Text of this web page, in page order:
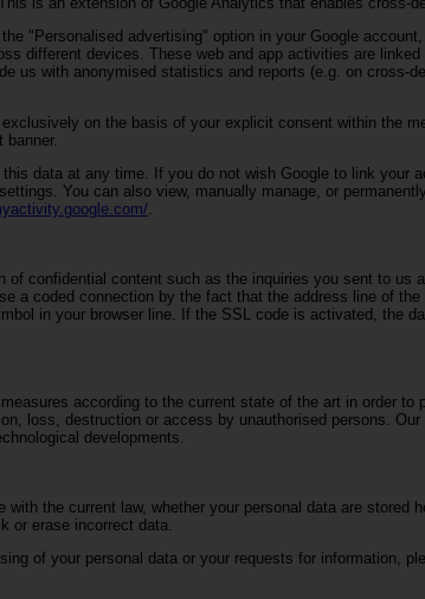
"Personalised advertising" option in your Google
different devices. These web and app activities are linked
us with anonymised statistics and reports (e.g. on cross-
on the basis of your explicit consent within the
banner.
data at any time. If you do not wish Google to link your
You can also view, manually manage, or
.
of confidential content such as the inquiries you sent to us
a coded connection by the fact that the address line of the
in your browser line. If the SSL code is activated, the
according to the current state of the art in order to
loss, destruction or access by unauthorised persons. Our
developments.
the current law, whether your personal data are stored
or erase incorrect data.
of your personal data or your requests for information,